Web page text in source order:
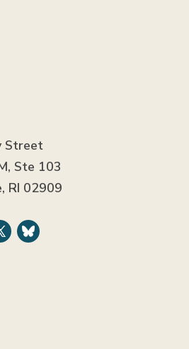
Street
Ste 103
RI 02909